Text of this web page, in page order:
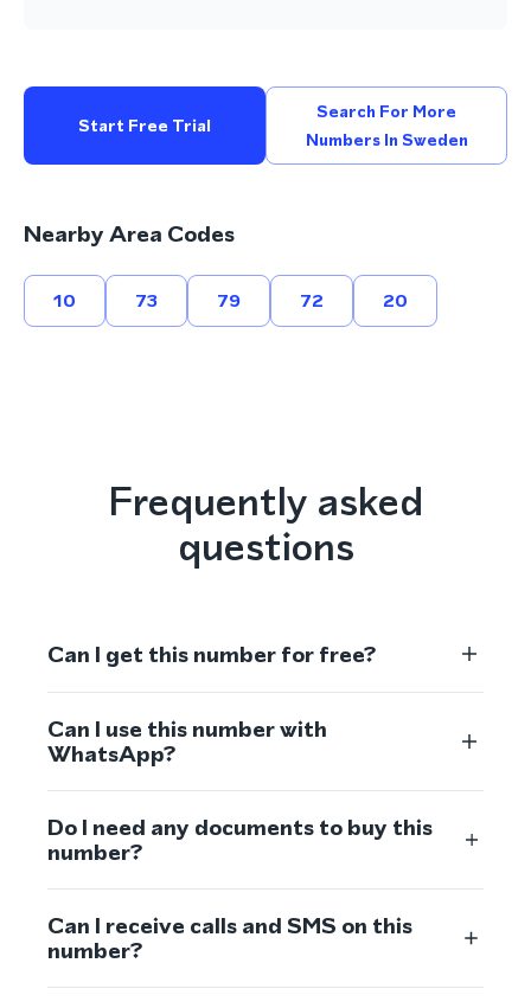
Start Free Trial
Search For More
Numbers In Sweden
Nearby Area Codes
10 73 79 72 20
Frequently asked
questions
Can I get this number for free?
Can I use this number with
WhatsApp?
Do I need any documents to buy this
number?
Can I receive calls and SMS on this
number?